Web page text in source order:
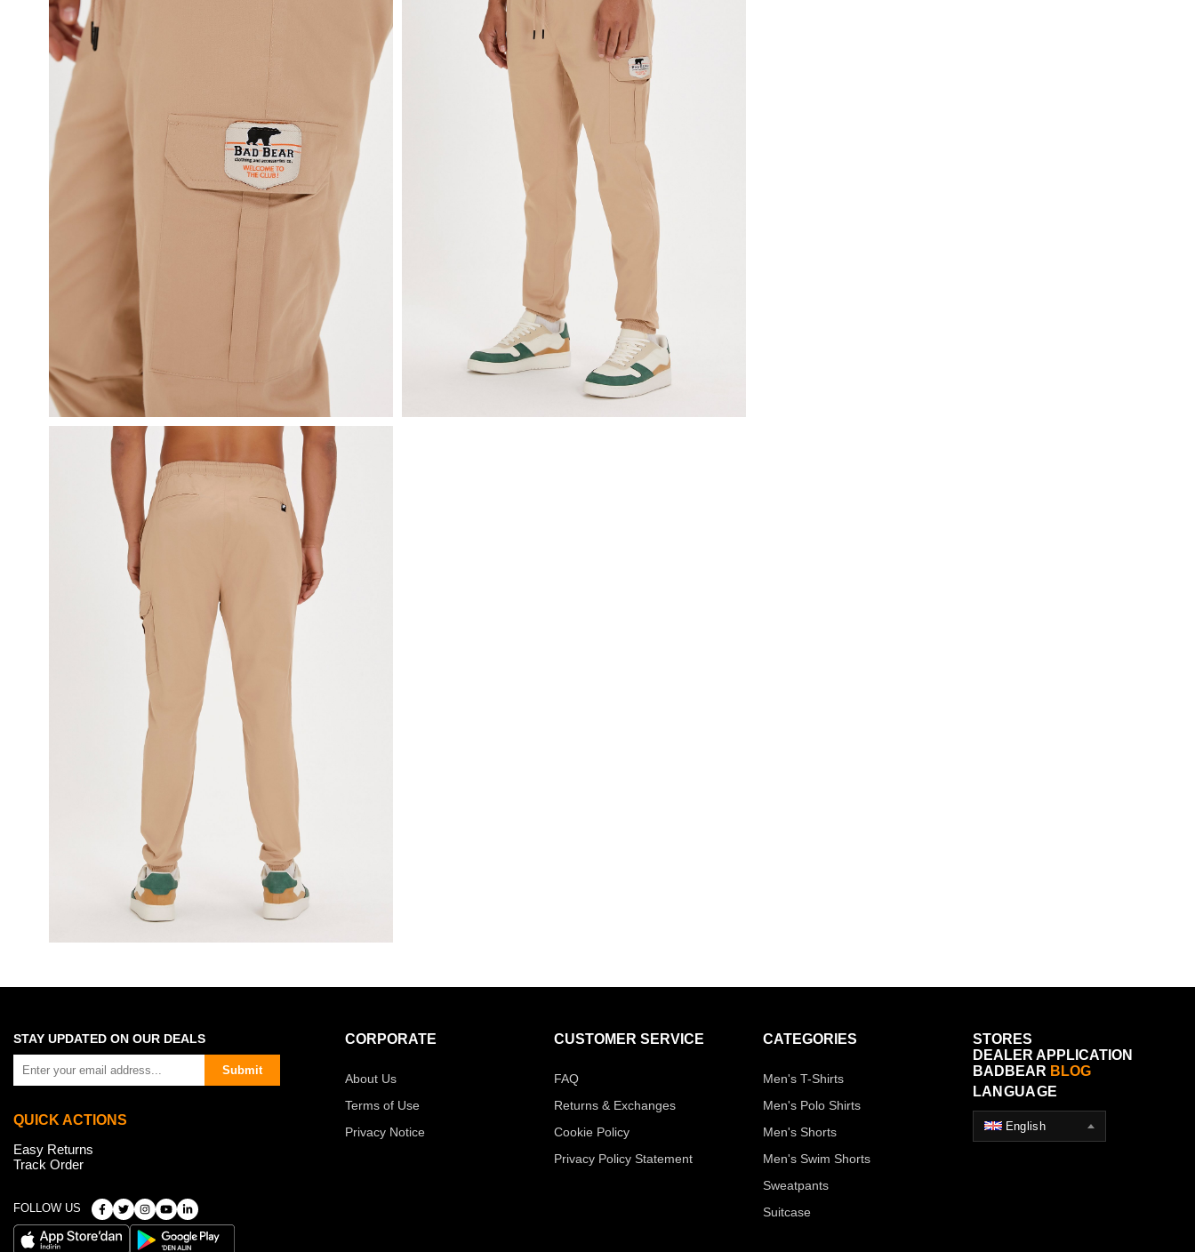
STAY UPDATED ON OUR DEALS
Submit
QUICK ACTIONS
Easy Returns
Track Order
FOLLOW US
CORPORATE
About Us
Terms of Use
Privacy Notice
CUSTOMER SERVICE
FAQ
Returns & Exchanges
Cookie Policy
Privacy Policy Statement
CATEGORIES
Men's T-Shirts
Men's Polo Shirts
Men's Shorts
Men's Swim Shorts
Sweatpants
Suitcase
STORES
DEALER APPLICATION
BADBEAR BLOG
LANGUAGE
English